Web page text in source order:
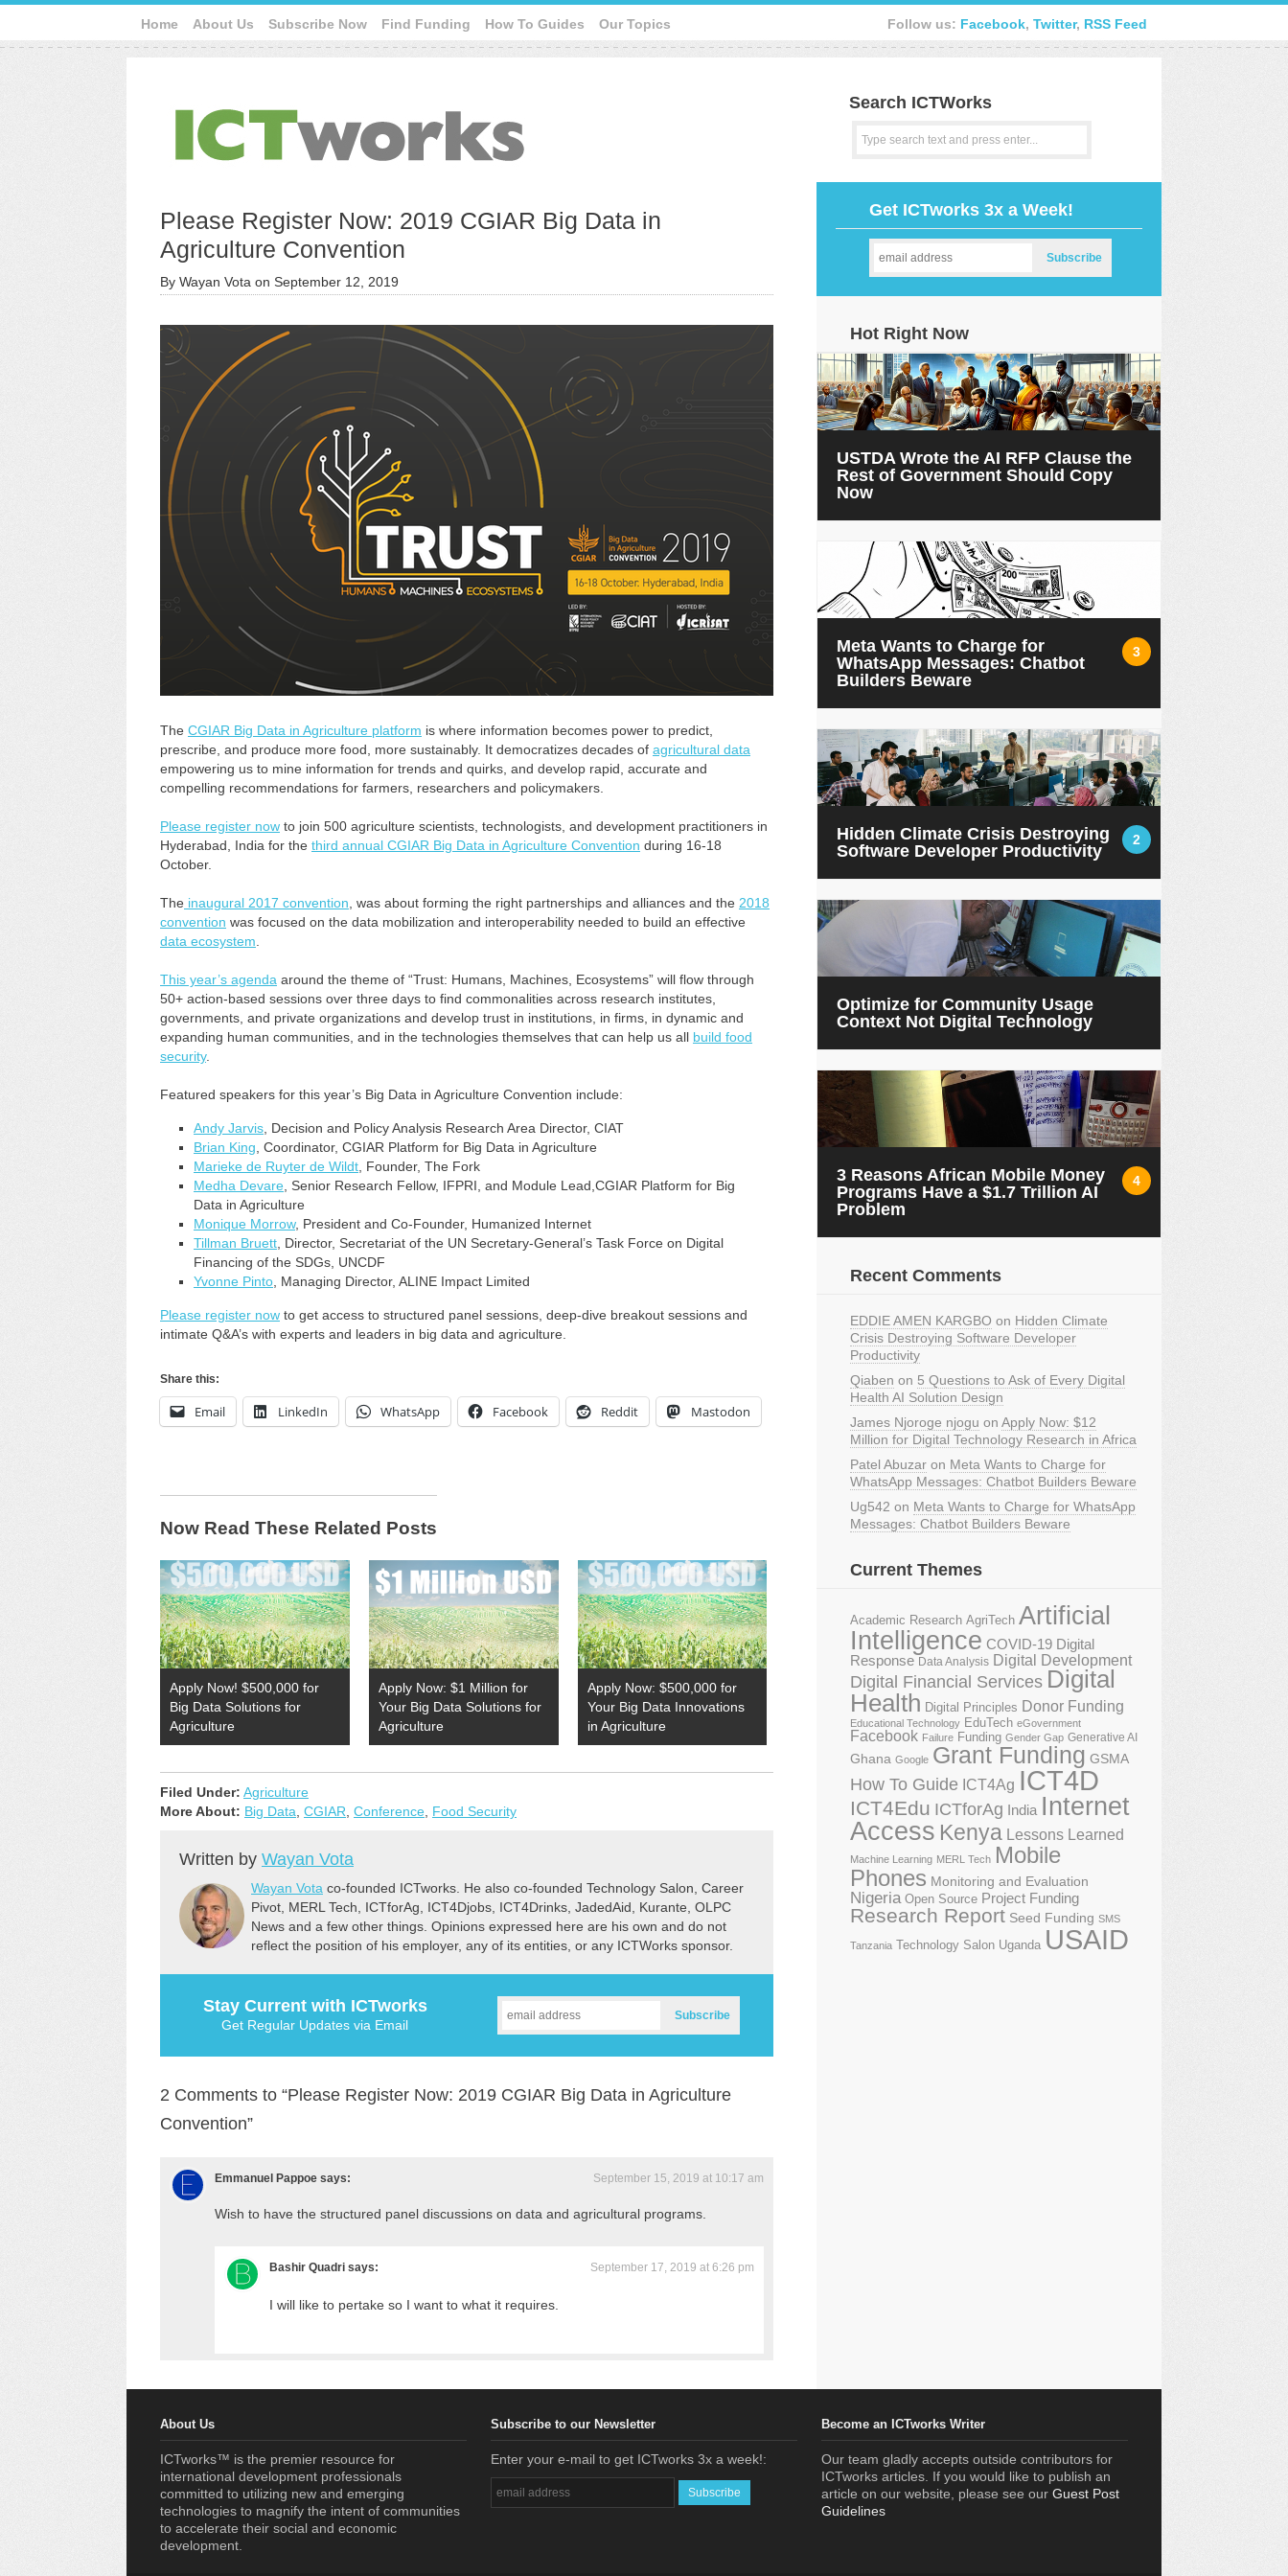
Home About Us Subscribe Now Find Funding How To Guides Our Topics Follow us: Facebook, Twitter, RSS Feed
Search ICTWorks
Please Register Now: 2019 CGIAR Big Data in
Agriculture Convention
By Wayan Vota on September 12, 2019
The CGIAR Big Data in Agriculture platform is where information becomes power to predict,
prescribe, and produce more food, more sustainably. It democratizes decades of agricultural data
empowering us to mine information for trends and quirks, and develop rapid, accurate and
compelling recommendations for farmers, researchers and policymakers.
Please register now to join 500 agriculture scientists, technologists, and development practitioners in
Hyderabad, India for the third annual CGIAR Big Data in Agriculture Convention during 16-18
October.
The inaugural 2017 convention , was about forming the right partnerships and alliances and the 2018
convention was focused on the data mobilization and interoperability needed to build an effective
data ecosystem
This year’s agenda around the theme of “Trust: Humans, Machines, Ecosystems” will flow through
50+ action-based sessions over three days to find commonalities across research institutes,
governments, and private organizations and develop trust in institutions, in firms, in dynamic and
expanding human communities, and in the technologies themselves that can help us all build food
security.
Featured speakers for this year’s Big Data in Agriculture Convention include:
Andy Jarvis , Decision and Policy Analysis Research Area Director, CIAT
Brian King , Coordinator, CGIAR Platform for Big Data in Agriculture
Marieke de Ruyter de Wildt , Founder, The Fork
Medha Devare , Senior Research Fellow, IFPRI, and Module Lead,CGIAR Platform for Big
Data in Agriculture
Monique Morrow, President and Co-Founder, Humanized Internet
Tillman Bruett , Director, Secretariat of the UN Secretary-General’s Task Force on Digital
Financing of the SDGs, UNCDF
Yvonne Pinto , Managing Director, ALINE Impact Limited
Please register now to get access to structured panel sessions, deep-dive breakout sessions and
intimate Q&A’s with experts and leaders in big data and agriculture.
Share this:
Email LinkedIn WhatsApp Facebook Reddit Mastodon
Now Read These Related Posts
Apply Now! $500,000 for
Big Data Solutions for
Agriculture
Apply Now: $1 Million for
Your Big Data Solutions for
Agriculture
Apply Now: $500,000 for
Your Big Data Innovations
in Agriculture
Filed Under: Agriculture
More About: Big Data, CGIAR, Conference, Food Security
Written by Wayan Vota
Wayan Vota co-founded ICTworks. He also co-founded Technology Salon, Career
Pivot, MERL Tech, ICTforAg, ICT4Djobs, ICT4Drinks, JadedAid, Kurante, OLPC
News and a few other things. Opinions expressed here are his own and do not
reflect the position of his employer, any of its entities, or any ICTWorks sponsor.
Stay Current with ICTworks
Get Regular Updates via Email
2 Comments to “Please Register Now: 2019 CGIAR Big Data in Agriculture
Convention”
Emmanuel Pappoe says: September 15, 2019 at 10:17 am
Wish to have the structured panel discussions on data and agricultural programs.
Bashir Quadri says: September 17, 2019 at 6:26 pm
I will like to pertake so I want to what it requires.
Get ICTworks 3x a Week!
Hot Right Now
USTDA Wrote the AI RFP Clause the
Rest of Government Should Copy
Now
3
Meta Wants to Charge for
WhatsApp Messages: Chatbot
Builders Beware
2
Hidden Climate Crisis Destroying
Software Developer Productivity
Optimize for Community Usage
Context Not Digital Technology
4
3 Reasons African Mobile Money
Programs Have a $1.7 Trillion AI
Problem
Recent Comments
EDDIE AMEN KARGBO on Hidden Climate
Crisis Destroying Software Developer
Productivity
Qiaben on 5 Questions to Ask of Every Digital
Health AI Solution Design
James Njoroge njogu on Apply Now: $12
Million for Digital Technology Research in Africa
Patel Abuzar on Meta Wants to Charge for
WhatsApp Messages: Chatbot Builders Beware
Ug542 on Meta Wants to Charge for WhatsApp
Messages: Chatbot Builders Beware
Current Themes
Academic Research AgriTech Artificial
Intelligence COVID-19 Digital
Response Data Analysis Digital Development
Digital Financial Services Digital
Health Digital Principles Donor Funding
Educational Technology EduTech eGovernment
Facebook Failure Funding Gender Gap Generative AI
Ghana Google Grant Funding GSMA
How To Guide ICT4Ag ICT4D
ICT4Edu ICTforAg India Internet
Access Kenya Lessons Learned
Machine Learning MERL Tech Mobile
Phones Monitoring and Evaluation
Nigeria Open Source Project Funding
Research Report Seed Funding SMS
Tanzania Technology Salon Uganda USAID
About Us
ICTworks™ is the premier resource for
international development professionals
committed to utilizing new and emerging
technologies to magnify the intent of communities
to accelerate their social and economic
development.
Subscribe to our Newsletter
Enter your e-mail to get ICTworks 3x a week!:
Become an ICTworks Writer
Our team gladly accepts outside contributors for
ICTworks articles. If you would like to publish an
article on our website, please see our Guest Post
Guidelines